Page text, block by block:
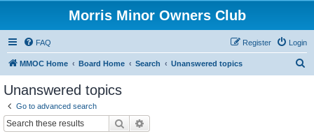
Morris Minor Owners Club
FAQ Login
Register
MMOC Home Board Home Search Unanswered topics
Unanswered topics
Go to advanced search
Search